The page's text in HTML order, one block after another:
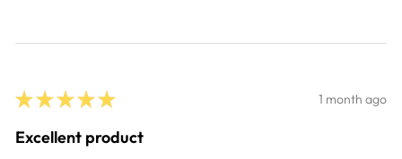
★ ★ ★ ★ ★ 1 month ago
Excellent product